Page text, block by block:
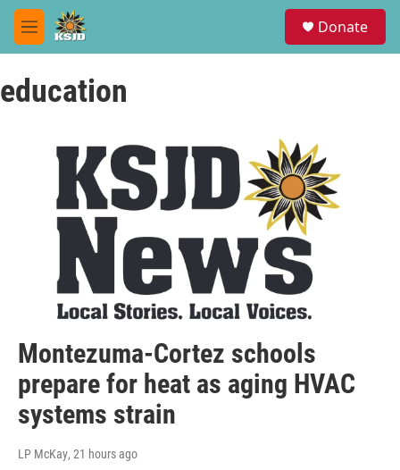
Skip to main content
M
e
u
Donate
education
Montezuma-Cortez schools
prepare for heat as aging HVAC
systems strain
LP McKay, 21 hours ago